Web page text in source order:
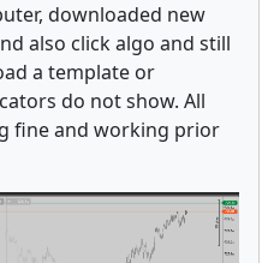
downloaded new
also click algo and still
a template or
do not show. All
fine and working prior